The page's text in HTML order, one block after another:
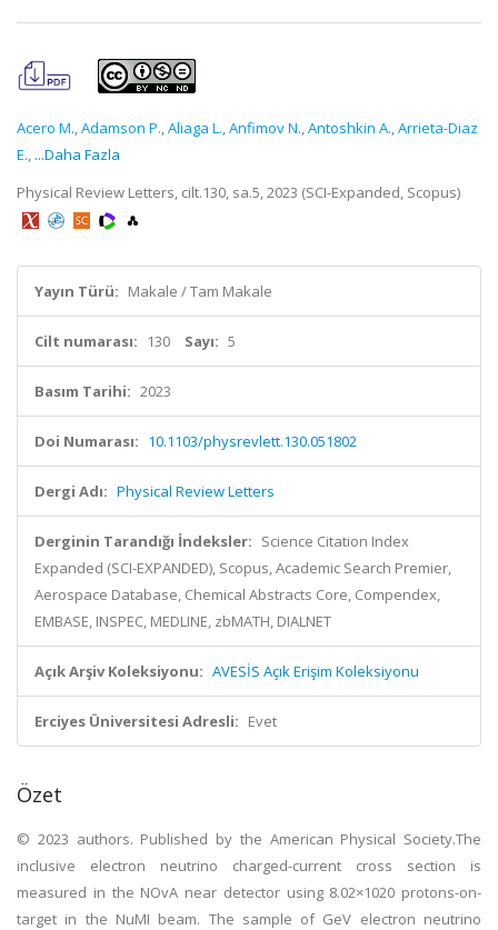
Acero M.,Adamson P.,Aliaga L.,Anfimov N.,Antoshkin A.,Arrieta-Diaz
E., ...Daha Fazla
Physical Review Letters, cilt.130, sa.5, 2023 (SCI-Expanded, Scopus)
Yayın Türü: Makale / Tam Makale
Cilt numarası: 130 Sayı: 5
Basım Tarihi: 2023
Doi Numarası: 10.1103/physrevlett.130.051802
Dergi Adı: Physical Review Letters
Derginin Tarandığı İndeksler: Science Citation Index
Expanded (SCI-EXPANDED), Scopus, Academic Search Premier,
Aerospace Database, Chemical Abstracts Core, Compendex,
EMBASE, INSPEC, MEDLINE, zbMATH, DIALNET
Açık Arşiv Koleksiyonu: AVESİS Açık Erişim Koleksiyonu
Erciyes Üniversitesi Adresli: Evet
Özet
© 2023 authors. Published by the American Physical Society.The
inclusive electron neutrino charged-current cross section is
measured in the NOvA near detector using 8.02×1020 protons-on-
target in the NuMI beam. The sample of GeV electron neutrino